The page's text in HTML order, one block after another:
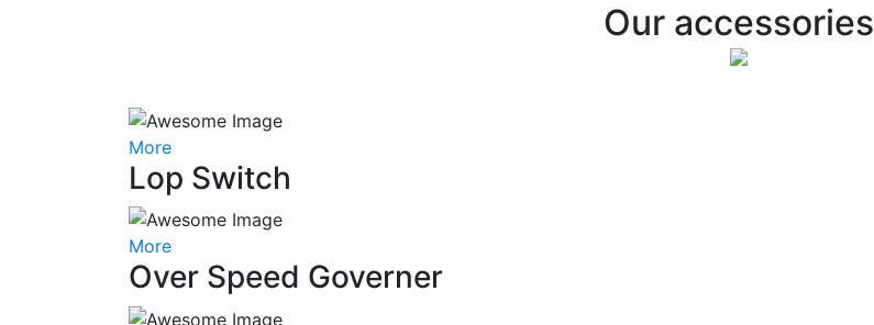
Our accessories
More
Lop Switch
More
Over Speed Governer